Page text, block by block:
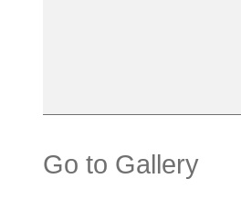
Go to Gallery